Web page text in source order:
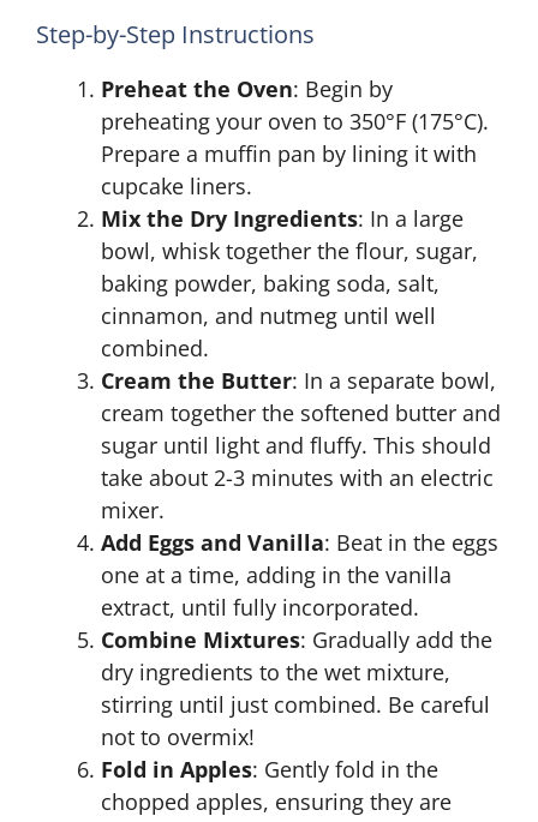
Step-by-Step Instructions
Preheat the Oven: Begin by
preheating your oven to 350°F (175°C).
Prepare a muffin pan by lining it with
cupcake liners.
Mix the Dry Ingredients: In a large
bowl, whisk together the flour, sugar,
baking powder, baking soda, salt,
cinnamon, and nutmeg until well
combined.
Cream the Butter: In a separate bowl,
cream together the softened butter and
sugar until light and fluffy. This should
take about 2-3 minutes with an electric
mixer.
Add Eggs and Vanilla: Beat in the eggs
one at a time, adding in the vanilla
extract, until fully incorporated.
Combine Mixtures: Gradually add the
dry ingredients to the wet mixture,
stirring until just combined. Be careful
not to overmix!
Fold in Apples: Gently fold in the
chopped apples, ensuring they are